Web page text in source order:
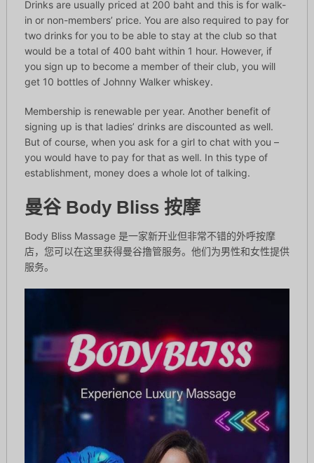
Drinks are usually priced at 200 baht and this is for walk-
in or non-members’ price. You are also required to pay for
two drinks for you to be able to stay at the club so that
would be a total of 400 baht within 1 hour. However, if
you sign up to become a member of their club, you will
get 10 bottles of Johnny Walker whiskey.
Membership is renewable per year. Another benefit of
signing up is that ladies’ drinks are discounted as well.
But of course, when you ask for a girl to chat with you –
you would have to pay for that as well. In this type of
establishment, money does a whole lot of talking.
曼谷 Body Bliss 按摩
Body Bliss Massage 是一家新开业但非常不错的外呼按摩
店，您可以在这里获得曼谷撸管服务。他们为男性和女性提供
服务。